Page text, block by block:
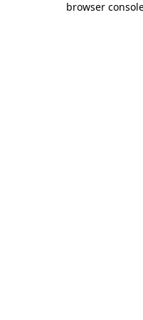
browser